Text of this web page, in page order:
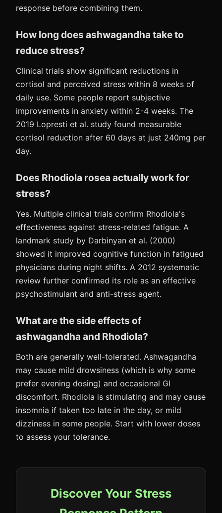
response before combining them.
How long does ashwagandha take to
reduce stress?
Clinical trials show significant reductions in
cortisol and perceived stress within 8 weeks of
daily use. Some people report subjective
improvements in anxiety within 2-4 weeks. The
2019 Lopresti et al. study found measurable
cortisol reduction after 60 days at just 240mg per
day.
Does Rhodiola rosea actually work for
stress?
Yes. Multiple clinical trials confirm Rhodiola's
effectiveness against stress-related fatigue. A
landmark study by Darbinyan et al. (2000)
showed it improved cognitive function in fatigued
physicians during night shifts. A 2012 systematic
review further confirmed its role as an effective
psychostimulant and anti-stress agent.
What are the side effects of
ashwagandha and Rhodiola?
Both are generally well-tolerated. Ashwagandha
may cause mild drowsiness (which is why some
prefer evening dosing) and occasional GI
discomfort. Rhodiola is stimulating and may cause
insomnia if taken too late in the day, or mild
dizziness in some people. Start with lower doses
to assess your tolerance.
Discover Your Stress